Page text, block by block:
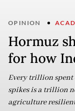
OPINION
Hormuz
for how
Every trillion
spikes is a trillion
agriculture